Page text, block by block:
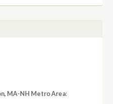
MA-NH Metro Area: